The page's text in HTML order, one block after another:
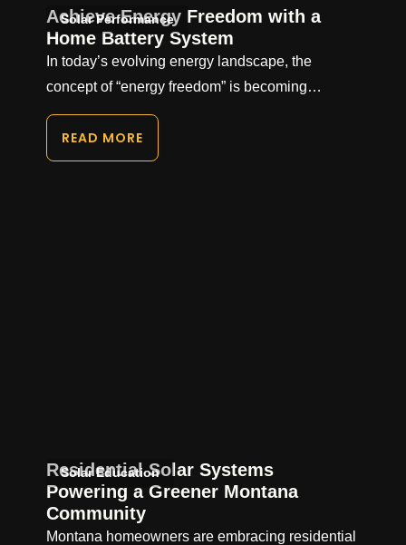
Solar Performance
Achieve Energy Freedom with a
Home Battery System
In today’s evolving energy landscape, the
concept of “energy freedom” is becoming…
READ MORE
Solar Education
Residential Solar Systems
Powering a Greener Montana
Community
Montana homeowners are embracing residential